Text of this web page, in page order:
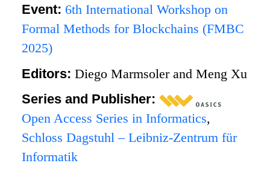
Event: 6th International Workshop on
Formal Methods for Blockchains (FMBC
2025)
Editors:Diego Marmsoler and Meng Xu
Series and Publisher:
Open Access Series in Informatics,
Schloss Dagstuhl – Leibniz-Zentrum für
Informatik